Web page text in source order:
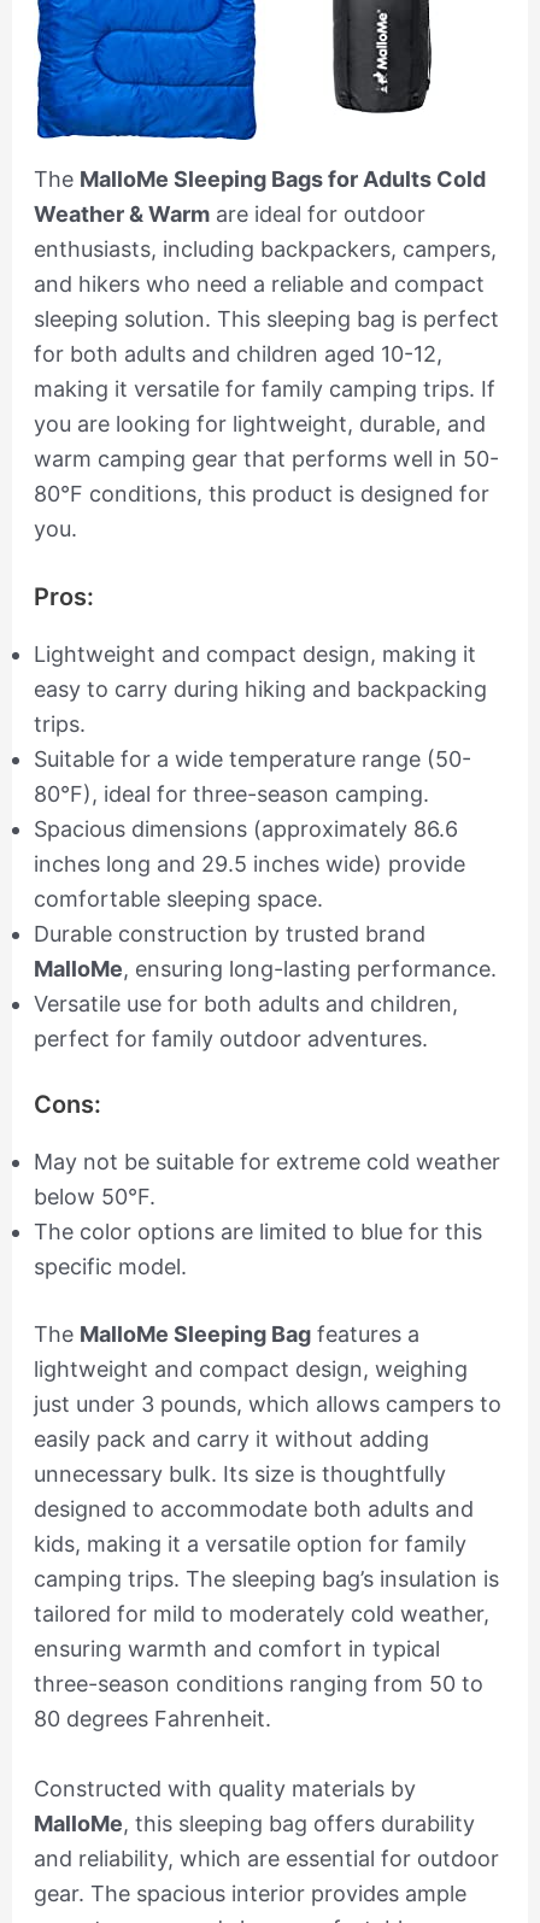
The MalloMe Sleeping Bags for Adults Cold
Weather & Warmare ideal for outdoor
enthusiasts, including backpackers, campers,
and hikers who need a reliable and compact
sleeping solution. This sleeping bag is perfect
for both adults and children aged 10-12,
making it versatile for family camping trips. If
you are looking for lightweight, durable, and
warm camping gear that performs well in 50-
80°F conditions, this product is designed for
you.
Pros:
Lightweight and compact design, making it
easy to carry during hiking and backpacking
trips.
Suitable for a wide temperature range (50-
80°F), ideal for three-season camping.
Spacious dimensions (approximately 86.6
inches long and 29.5 inches wide) provide
comfortable sleeping space.
Durable construction by trusted brand
MalloMe, ensuring long-lasting performance.
Versatile use for both adults and children,
perfect for family outdoor adventures.
Cons:
May not be suitable for extreme cold weather
below 50°F.
The color options are limited to blue for this
specific model.
The MalloMe Sleeping Bagfeatures a
lightweight and compact design, weighing
just under 3 pounds, which allows campers to
easily pack and carry it without adding
unnecessary bulk. Its size is thoughtfully
designed to accommodate both adults and
kids, making it a versatile option for family
camping trips. The sleeping bag’s insulation is
tailored for mild to moderately cold weather,
ensuring warmth and comfort in typical
three-season conditions ranging from 50 to
80 degrees Fahrenheit.
Constructed with quality materials by
MalloMe, this sleeping bag offers durability
and reliability, which are essential for outdoor
gear. The spacious interior provides ample